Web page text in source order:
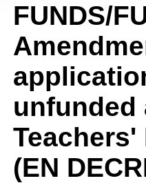
FUNDS/
(EN